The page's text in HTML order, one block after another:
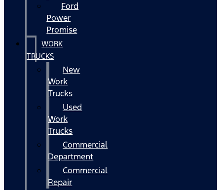
Ford
Power
Promise
WORK
TRUCKS
New
Work
Trucks
Used
Work
Trucks
Commercial
Department
Commercial
Repair